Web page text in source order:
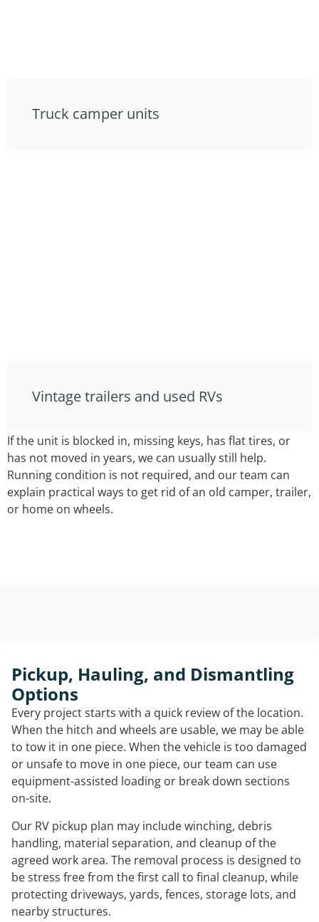
Truck camper units
Vintage trailers and used RVs
If the unit is blocked in, missing keys, has flat tires, or
has not moved in years, we can usually still help.
Running condition is not required, and our team can
explain practical ways to get rid of an old camper, trailer,
or home on wheels.
Pickup, Hauling, and Dismantling
Options
Every project starts with a quick review of the location.
When the hitch and wheels are usable, we may be able
to tow it in one piece. When the vehicle is too damaged
or unsafe to move in one piece, our team can use
equipment-assisted loading or break down sections
on-site.
Our RV pickup plan may include winching, debris
handling, material separation, and cleanup of the
agreed work area. The removal process is designed to
be stress free from the first call to final cleanup, while
protecting driveways, yards, fences, storage lots, and
nearby structures.